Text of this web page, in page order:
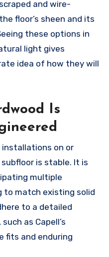
and wire-
floor’s sheen and its
these options in
light gives
idea of how they will
Is
installations on or
is stable. It is
multiple
to match existing solid
to a detailed
as Capell’s
fits and enduring